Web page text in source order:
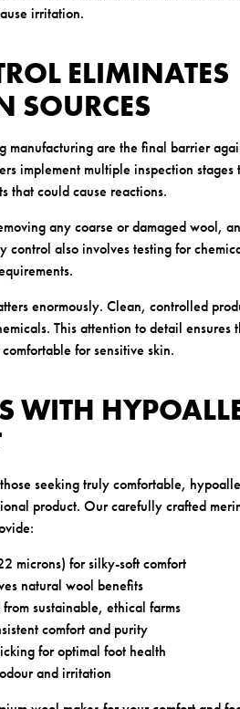
irritation.
ELIMINATES
SOURCES
manufacturing are the final barrier
implement multiple inspection
that could cause reactions.
any coarse or damaged wool,
also involves testing for
enormously. Clean, controlled
This attention to detail ensures
for sensitive skin.
WITH
seeking truly comfortable,
product. Our carefully crafted
microns) for silky-soft comfort
natural wool benefits
sustainable, ethical farms
comfort and purity
for optimal foot health
and irritation